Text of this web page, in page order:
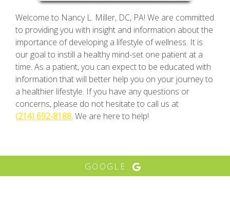
Welcome to Nancy L. Miller, DC, PA! We are committed
to providing you with insight and information about the
importance of developing a lifestyle of wellness. It is
our goal to instill a healthy mind-set one patient at a
time. As a patient, you can expect to be educated with
information that will better help you on your journey to
a healthier lifestyle. If you have any questions or
concerns, please do not hesitate to call us at
(214) 692-8188. We are here to help!
GOOGLE